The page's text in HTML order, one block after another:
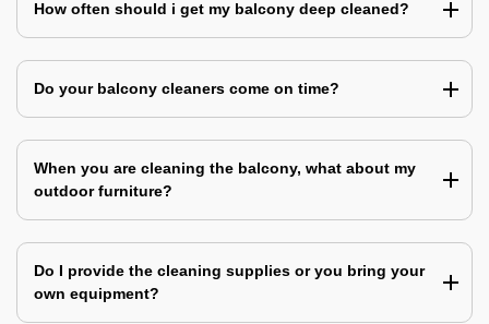
How often should i get my balcony deep cleaned?
Do your balcony cleaners come on time?
When you are cleaning the balcony, what about my
outdoor furniture?
Do I provide the cleaning supplies or you bring your
own equipment?